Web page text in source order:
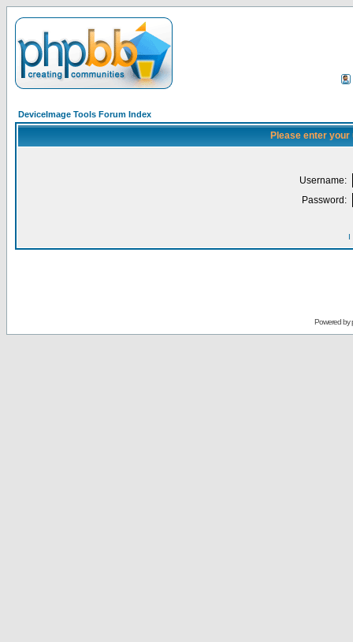
DeviceImage Tools Forum Index
Please enter
Username:
Password:
I
Powered by